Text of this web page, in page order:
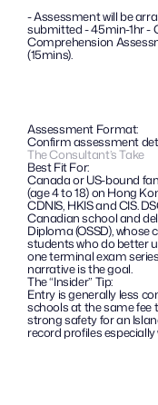
- Assessment will be
submitted - 45min-1hr -
Comprehension
(15mins).
Assessment Format:
Confirm assessment
The Consultant’s Take
Best Fit For:
Canada or US-bound
(age 4 to 18) on Hong
CDNIS, HKIS and CIS.
Canadian school and
Diploma (OSSD),
students who do better
one terminal exam
narrative is the goal.
The “Insider” Tip:
Entry is generally less
schools at the same fee
strong safety for an
record profiles